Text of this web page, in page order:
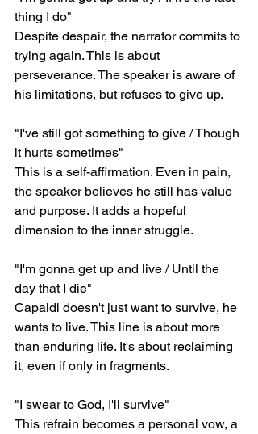
thing I do"
Despite despair, the narrator commits to
trying again. This is about
perseverance. The speaker is aware of
his limitations, but refuses to give up.
"I've still got something to give / Though
it hurts sometimes"
This is a self-affirmation. Even in pain,
the speaker believes he still has value
and purpose. It adds a hopeful
dimension to the inner struggle.
"I'm gonna get up and live / Until the
day that I die"
Capaldi doesn't just want to survive, he
wants to live. This line is about more
than enduring life. It's about reclaiming
it, even if only in fragments.
"I swear to God, I'll survive"
This refrain becomes a personal vow, a